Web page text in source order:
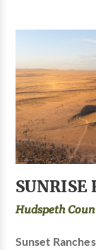
SUNRISE
Hudspeth
Sunset